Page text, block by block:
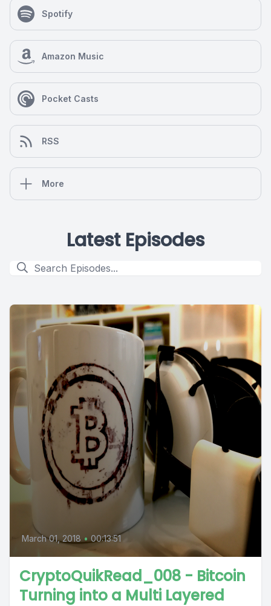
Spotify
Amazon Music
Pocket Casts
RSS
More
Latest Episodes
March 01, 2018 • 00:13:51
CryptoQuikRead_008 - Bitcoin
Turning into a Multi Layered